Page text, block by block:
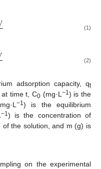
(1)
(2)
adsorption capacity, qt
time t, C0 (mg·L −1) is the
−1) is the equilibrium
−1) is the concentration of
the solution, and m (g) is
on the experimental